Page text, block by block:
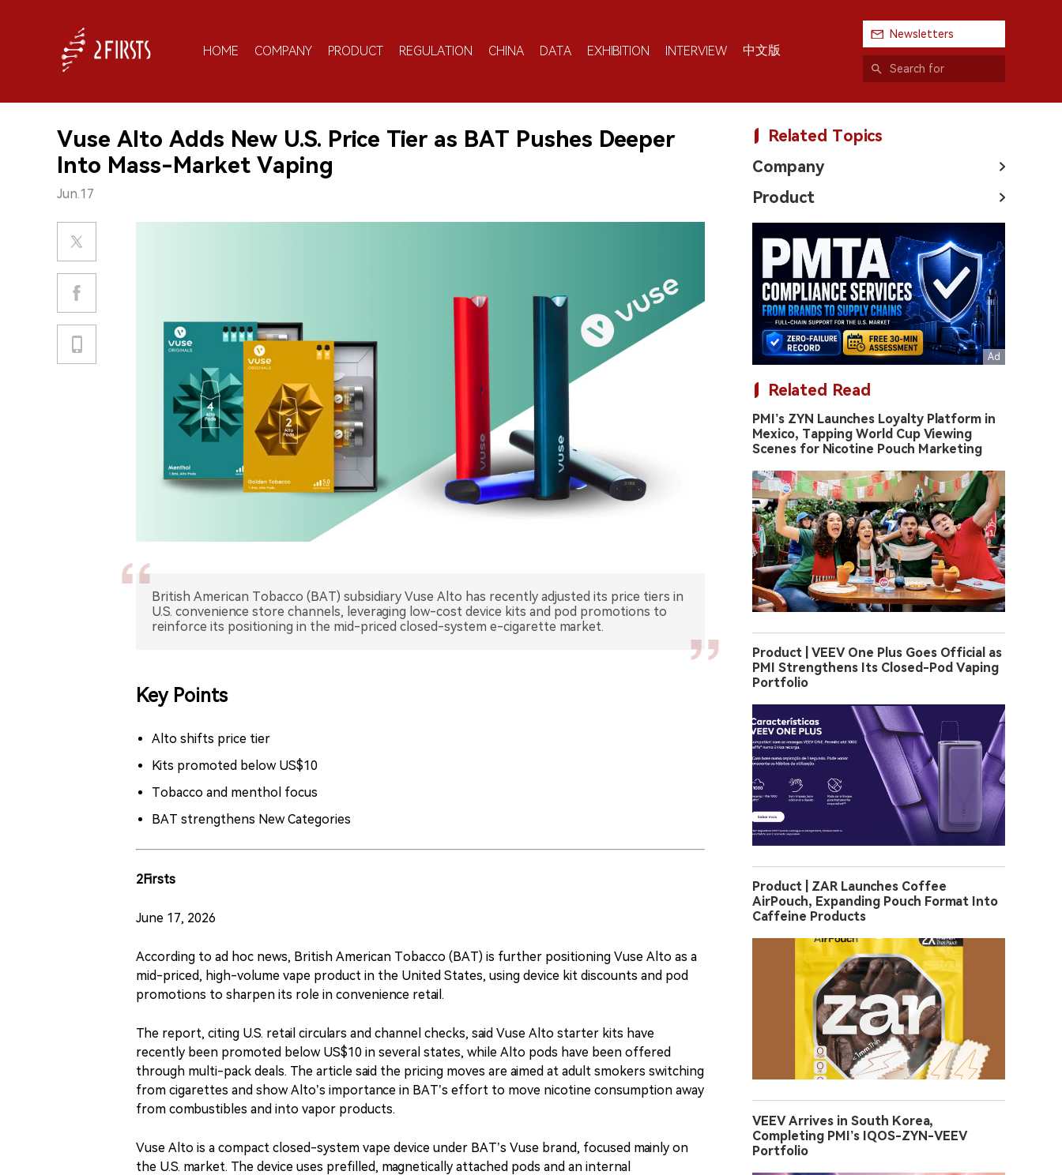
HOME COMPANY PRODUCT REGULATION CHINA DATA EXHIBITION INTERVIEW 中文版
Newsletters
Vuse Alto Adds New U.S. Price Tier as BAT Pushes Deeper
Into Mass-Market Vaping
Jun.17
British American Tobacco (BAT) subsidiary Vuse Alto has recently adjusted its price tiers in
U.S. convenience store channels, leveraging low-cost device kits and pod promotions to
reinforce its positioning in the mid-priced closed-system e-cigarette market.
Key Points
Alto shifts price tier
Kits promoted below US$10
Tobacco and menthol focus
BAT strengthens New Categories
2Firsts
June 17, 2026
According to ad hoc news, British American Tobacco (BAT) is further positioning Vuse Alto as a
mid-priced, high-volume vape product in the United States, using device kit discounts and pod
promotions to sharpen its role in convenience retail.
The report, citing U.S. retail circulars and channel checks, said Vuse Alto starter kits have
recently been promoted below US$10 in several states, while Alto pods have been offered
through multi-pack deals. The article said the pricing moves are aimed at adult smokers switching
from cigarettes and show Alto’s importance in BAT’s effort to move nicotine consumption away
from combustibles and into vapor products.
Vuse Alto is a compact closed-system vape device under BAT’s Vuse brand, focused mainly on
the U.S. market. The device uses prefilled, magnetically attached pods and an internal
Related Topics
Company
Product
Related Read
PMI’s ZYN Launches Loyalty Platform in
Mexico, Tapping World Cup Viewing
Scenes for Nicotine Pouch Marketing
Product | VEEV One Plus Goes Official as
PMI Strengthens Its Closed-Pod Vaping
Portfolio
Product | ZAR Launches Coffee
AirPouch, Expanding Pouch Format Into
Caffeine Products
VEEV Arrives in South Korea,
Completing PMI’s IQOS-ZYN-VEEV
Portfolio